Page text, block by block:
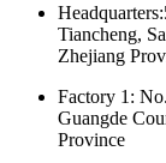
Tiancheng,
Zhejiang
Factory 1:
Guangde
Province